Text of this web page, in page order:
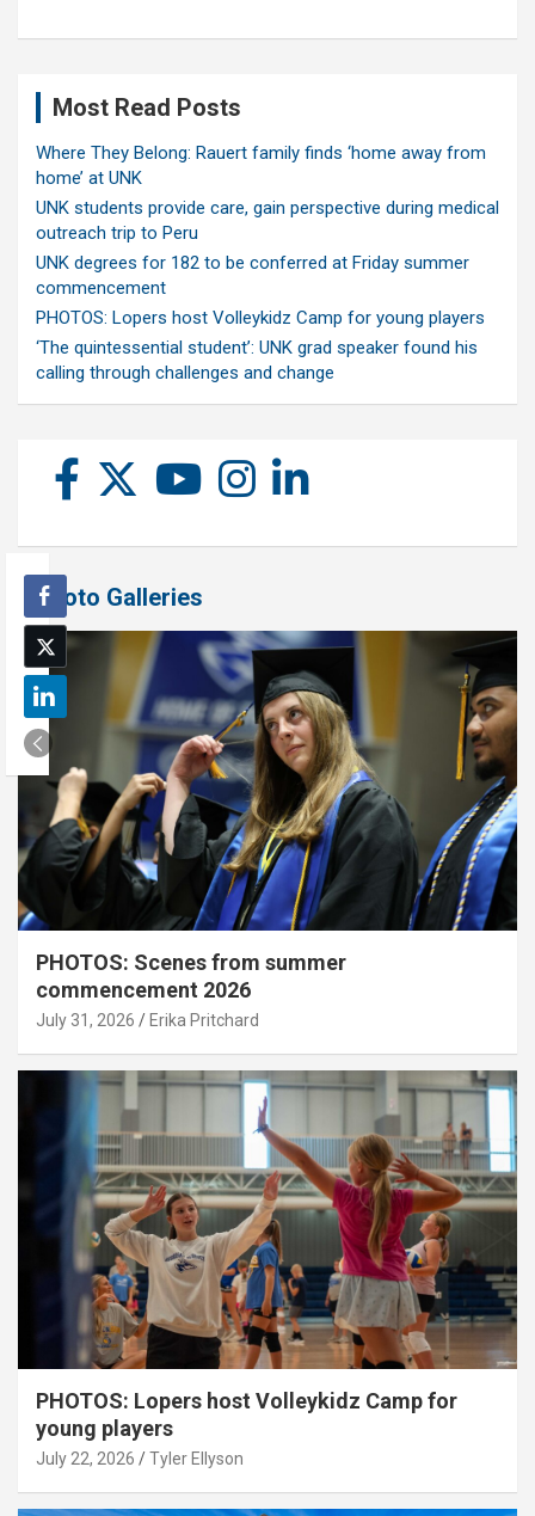
Most Read Posts
Where They Belong: Rauert family finds ‘home away from
home’ at UNK
UNK students provide care, gain perspective during medical
outreach trip to Peru
UNK degrees for 182 to be conferred at Friday summer
commencement
PHOTOS: Lopers host Volleykidz Camp for young players
‘The quintessential student’: UNK grad speaker found his
calling through challenges and change
Photo Galleries
PHOTOS: Scenes from summer
commencement 2026
July 31, 2026 Erika Pritchard
PHOTOS: Lopers host Volleykidz Camp for
young players
July 22, 2026 Tyler Ellyson